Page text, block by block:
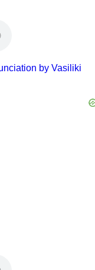
by Vasiliki